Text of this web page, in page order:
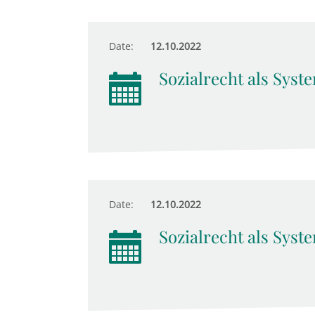
Date: 12.10.2022
Sozialrecht als
Date: 12.10.2022
Sozialrecht als